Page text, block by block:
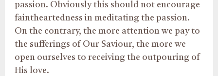
passion. Obviously this should not encourage
faintheartedness in meditating the passion.
On the contrary, the more attention we pay to
the sufferings of Our Saviour, the more we
open ourselves to receiving the outpouring of
His love.